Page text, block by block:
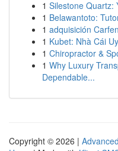
1 Silestone Quartz:
1 Belawantoto:
1 adquisición
1 Kubet: Nhà Cái
1 Chiropractor &
1 Why Luxury
Dependable...
Copyright © 2026 |